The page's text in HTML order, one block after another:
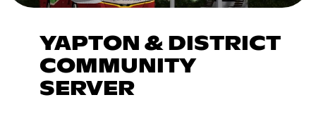
YAPTON & DISTRICT
COMMUNITY
SERVER